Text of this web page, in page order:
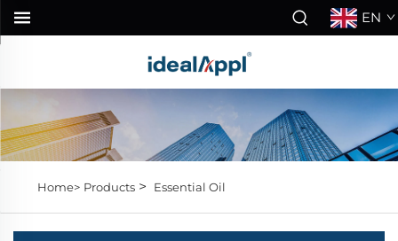
EN
Home> Products> Essential Oil